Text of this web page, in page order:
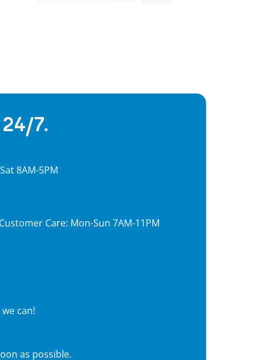
7.
8AM-5PM
Care: Mon-Sun 7AM-11PM
can!
as possible.